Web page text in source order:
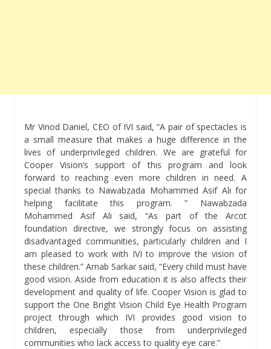
Mr Vinod Daniel, CEO of IVI said, “A pair of spectacles is
a small measure that makes a huge difference in the
lives of underprivileged children. We are grateful for
Cooper Vision’s support of this program and look
forward to reaching even more children in need. A
special thanks to Nawabzada Mohammed Asif Ali for
helping facilitate this program. ” Nawabzada
Mohammed Asif Ali said, “As part of the Arcot
foundation directive, we strongly focus on assisting
disadvantaged communities, particularly children and I
am pleased to work with IVI to improve the vision of
these children.” Arnab Sarkar said, “Every child must have
good vision. Aside from education it is also affects their
development and quality of life. Cooper Vision is glad to
support the One Bright Vision Child Eye Health Program
project through which IVI provides good vision to
children, especially those from underprivileged
communities who lack access to quality eye care.”